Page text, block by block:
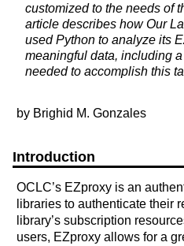
customized to the needs of
article describes how Our
used Python to analyze its
meaningful data, including
needed to accomplish this
by Brighid M. Gonzales
Introduction
OCLC’s EZproxy is an
libraries to authenticate their
library’s subscription
users, EZproxy allows for a